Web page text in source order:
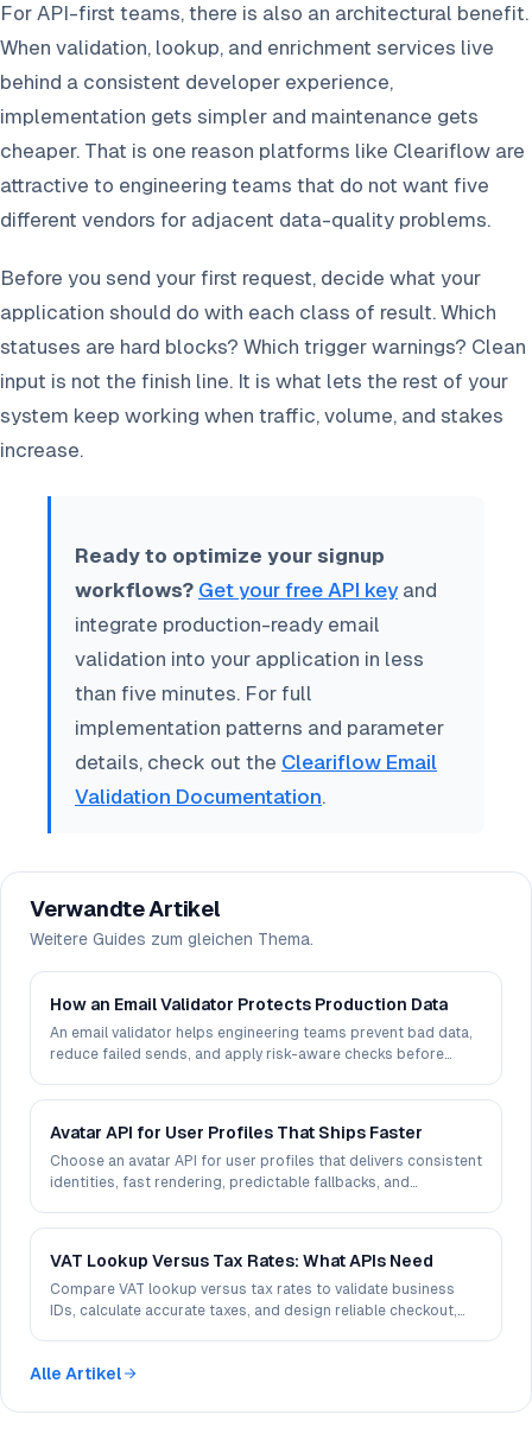
For API-first teams, there is also an architectural benefit.
When validation, lookup, and enrichment services live
behind a consistent developer experience,
implementation gets simpler and maintenance gets
cheaper. That is one reason platforms like Cleariflow are
attractive to engineering teams that do not want five
different vendors for adjacent data-quality problems.
Before you send your first request, decide what your
application should do with each class of result. Which
statuses are hard blocks? Which trigger warnings? Clean
input is not the finish line. It is what lets the rest of your
system keep working when traffic, volume, and stakes
increase.
Ready to optimize your signup
workflows? Get your free API key and
integrate production-ready email
validation into your application in less
than five minutes. For full
implementation patterns and parameter
details, check out the Cleariflow Email
Validation Documentation.
Verwandte Artikel
Weitere Guides zum gleichen Thema.
How an Email Validator Protects Production Data
An email validator helps engineering teams prevent bad data,
reduce failed sends, and apply risk-aware checks before
Avatar API for User Profiles That Ships Faster
Choose an avatar API for user profiles that delivers consistent
identities, fast rendering, predictable fallbacks, and
VAT Lookup Versus Tax Rates: What APIs Need
Compare VAT lookup versus tax rates to validate business
IDs, calculate accurate taxes, and design reliable checkout,
Alle Artikel